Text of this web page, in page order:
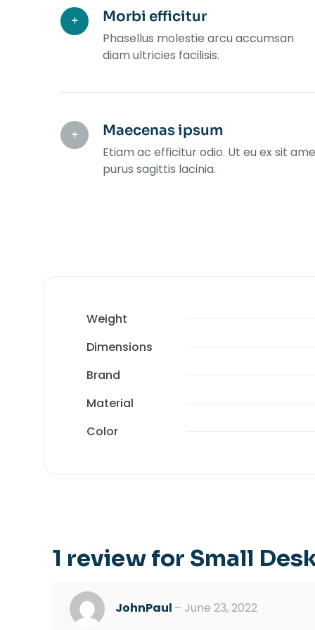
Morbi efficitur
Phasellus molestie arcu accumsan
diam ultricies facilisis.
Maecenas ipsum
Etiam ac efficitur odio. Ut eu ex sit
purus sagittis lacinia.
Weight
Dimensions
Brand
Material
Color
1 review for Small
JohnPaul – June 23, 2022